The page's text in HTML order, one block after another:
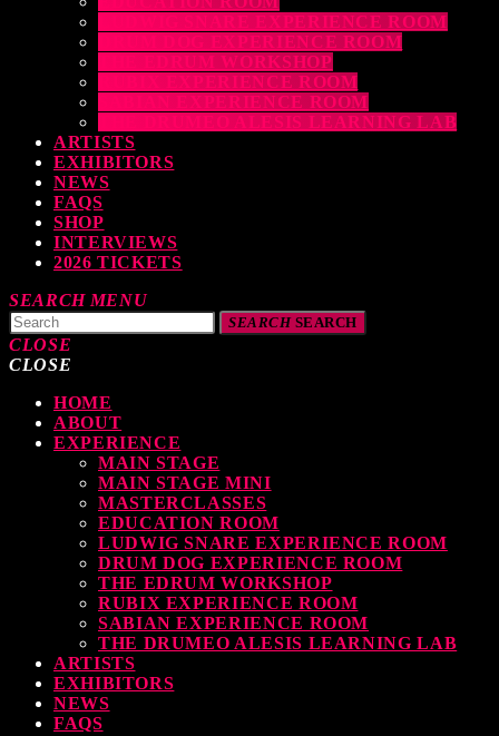
LUDWIG SNARE EXPERIENCE ROOM
DRUM DOG EXPERIENCE ROOM
THE EDRUM WORKSHOP
RUBIX EXPERIENCE ROOM
SABIAN EXPERIENCE ROOM
THE DRUMEO ALESIS LEARNING LAB
ARTISTS
EXHIBITORS
NEWS
FAQS
SHOP
INTERVIEWS
2026 TICKETS
SEARCH MENU
SEARCHSEARCH
CLOSE
READING
Your Drumming Experience with ACS at the UK Drum Show
30 SEPTEMBER, 2023
& Sabian Signing Sessions – Sunday 2pm
30 SEPTEMBER, 2023
CLOSE
HOME
ABOUT
EXPERIENCE
MAIN STAGE
MAIN STAGE MINI
MASTERCLASSES
EDUCATION ROOM
LUDWIG SNARE EXPERIENCE ROOM
DRUM DOG EXPERIENCE ROOM
THE EDRUM WORKSHOP
RUBIX EXPERIENCE ROOM
SABIAN EXPERIENCE ROOM
THE DRUMEO ALESIS LEARNING LAB
ARTISTS
EXHIBITORS
NEWS
FAQS